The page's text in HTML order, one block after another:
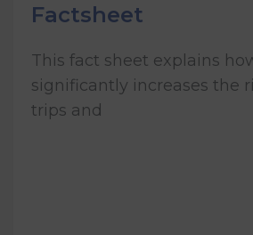
Factsheet
This fact sheet explains
significantly increases the
trips and